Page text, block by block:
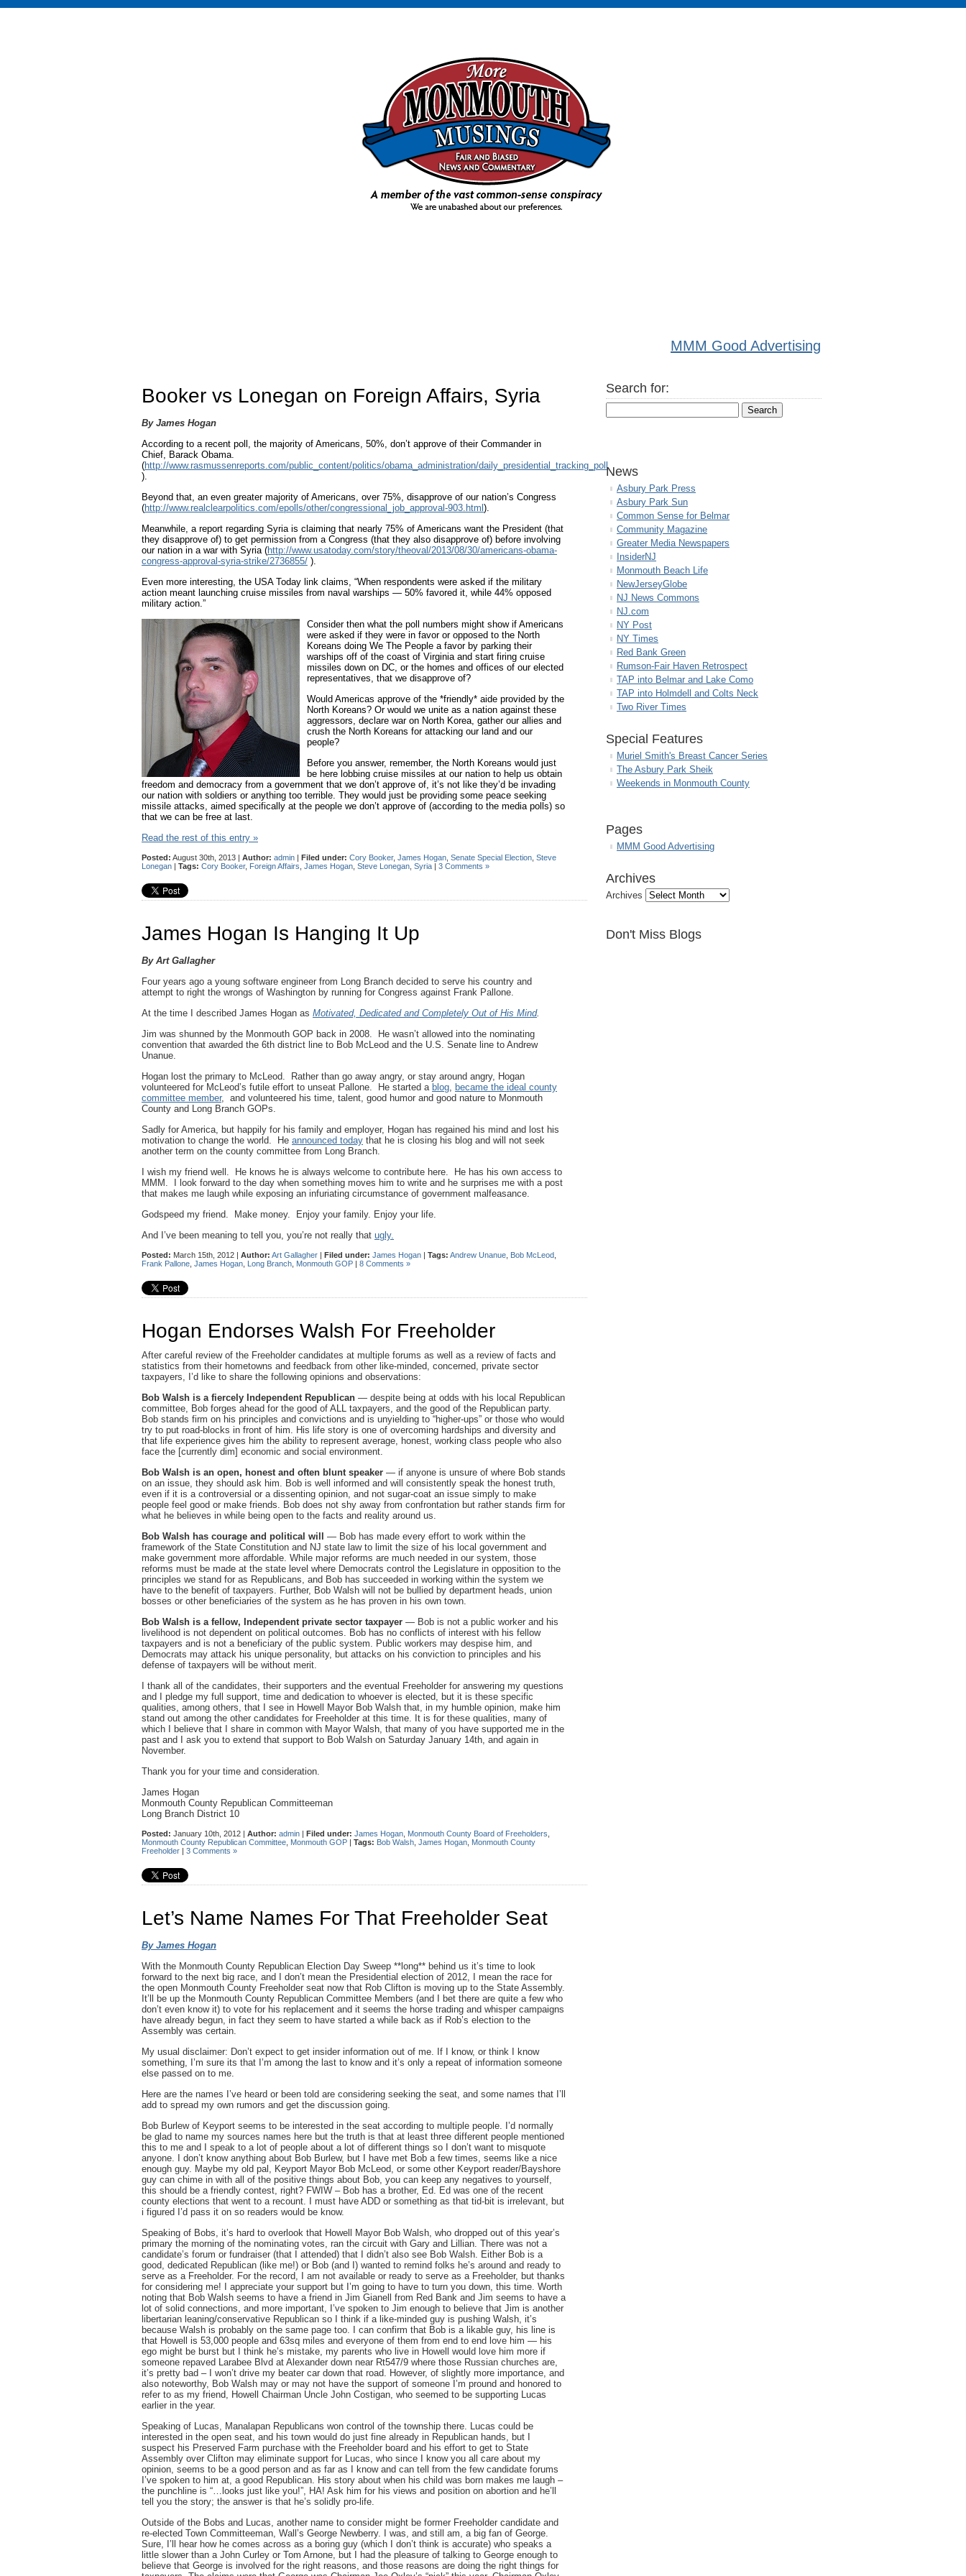
MMM Good Advertising
Booker vs Lonegan on Foreign Affairs, Syria
By James Hogan
According to a recent poll, the majority of Americans, 50%, don’t approve of their Commander in
Chief, Barack Obama.
(http://www.rasmussenreports.com/public_content/politics/obama_administration/daily_presidential_tracking_poll
).
Beyond that, an even greater majority of Americans, over 75%, disapprove of our nation’s Congress
(http://www.realclearpolitics.com/epolls/other/congressional_job_approval-903.html ).
Meanwhile, a report regarding Syria is claiming that nearly 75% of Americans want the President (that
they disapprove of) to get permission from a Congress (that they also disapprove of) before involving
our nation in a war with Syria (http://www.usatoday.com/story/theoval/2013/08/30/americans-obama-
congress-approval-syria-strike/2736855/ ).
Even more interesting, the USA Today link claims, “When respondents were asked if the military
action meant launching cruise missiles from naval warships — 50% favored it, while 44% opposed
military action.”
Consider then what the poll numbers might show if Americans
were asked if they were in favor or opposed to the North
Koreans doing We The People a favor by parking their
warships off of the coast of Virginia and start firing cruise
missiles down on DC, or the homes and offices of our elected
representatives, that we disapprove of?
Would Americas approve of the *friendly* aide provided by the
North Koreans? Or would we unite as a nation against these
aggressors, declare war on North Korea, gather our allies and
crush the North Koreans for attacking our land and our
people?
Before you answer, remember, the North Koreans would just
be here lobbing cruise missiles at our nation to help us obtain
freedom and democracy from a government that we don’t approve of, it’s not like they’d be invading
our nation with soldiers or anything too terrible. They would just be providing some peace seeking
missile attacks, aimed specifically at the people we don’t approve of (according to the media polls) so
that we can be free at last.
Read the rest of this entry »
Posted: August 30th, 2013 | Author: admin | Filed under: Cory Booker, James Hogan Senate Special Election Steve
Lonegan | Tags: Cory Booker, Foreign Affairs James Hogan Steve Lonegan Syria | 3 Comments »
James Hogan Is Hanging It Up
By Art Gallagher
Four years ago a young software engineer from Long Branch decided to serve his country and
attempt to right the wrongs of Washington by running for Congress against Frank Pallone.
At the time I described James Hogan as Motivated, Dedicated and Completely Out of His Mind.
Jim was shunned by the Monmouth GOP back in 2008. He wasn’t allowed into the nominating
convention that awarded the 6th district line to Bob McLeod and the U.S. Senate line to Andrew
Unanue.
Hogan lost the primary to McLeod. Rather than go away angry, or stay around angry, Hogan
volunteered for McLeod’s futile effort to unseat Pallone. He started a blog, became the ideal county
committee member, and volunteered his time, talent, good humor and good nature to Monmouth
County and Long Branch GOPs.
Sadly for America, but happily for his family and employer, Hogan has regained his mind and lost his
motivation to change the world. He announced today that he is closing his blog and will not seek
another term on the county committee from Long Branch.
I wish my friend well. He knows he is always welcome to contribute here. He has his own access to
MMM. I look forward to the day when something moves him to write and he surprises me with a post
that makes me laugh while exposing an infuriating circumstance of government malfeasance.
Godspeed my friend. Make money. Enjoy your family. Enjoy your life.
And I’ve been meaning to tell you, you’re not really that ugly.
Posted: March 15th, 2012 | Author: Art Gallagher | Filed under: James Hogan | Tags: Andrew Unanue Bob McLeod
Frank Pallone James Hogan Long Branch Monmouth GOP | 8 Comments »
Hogan Endorses Walsh For Freeholder
After careful review of the Freeholder candidates at multiple forums as well as a review of facts and
statistics from their hometowns and feedback from other like-minded, concerned, private sector
taxpayers, I’d like to share the following opinions and observations:
Bob Walsh is a fiercely Independent Republican — despite being at odds with his local Republican
committee, Bob forges ahead for the good of ALL taxpayers, and the good of the Republican party.
Bob stands firm on his principles and convictions and is unyielding to “higher-ups” or those who would
try to put road-blocks in front of him. His life story is one of overcoming hardships and diversity and
that life experience gives him the ability to represent average, honest, working class people who also
face the [currently dim] economic and social environment.
Bob Walsh is an open, honest and often blunt speaker — if anyone is unsure of where Bob stands
on an issue, they should ask him. Bob is well informed and will consistently speak the honest truth,
even if it is a controversial or a dissenting opinion, and not sugar-coat an issue simply to make
people feel good or make friends. Bob does not shy away from confrontation but rather stands firm for
what he believes in while being open to the facts and reality around us.
Bob Walsh has courage and political will
— Bob has made every effort to work within the
framework of the State Constitution and NJ state law to limit the size of his local government and
make government more affordable. While major reforms are much needed in our system, those
reforms must be made at the state level where Democrats control the Legislature in opposition to the
principles we stand for as Republicans, and Bob has succeeded in working within the system we
have to the benefit of taxpayers. Further, Bob Walsh will not be bullied by department heads, union
bosses or other beneficiaries of the system as he has proven in his own town.
Bob Walsh is a fellow, Independent private sector taxpayer — Bob is not a public worker and his
livelihood is not dependent on political outcomes. Bob has no conflicts of interest with his fellow
taxpayers and is not a beneficiary of the public system. Public workers may despise him, and
Democrats may attack his unique personality, but attacks on his conviction to principles and his
defense of taxpayers will be without merit.
I thank all of the candidates, their supporters and the eventual Freeholder for answering my questions
and I pledge my full support, time and dedication to whoever is elected, but it is these specific
qualities, among others, that I see in Howell Mayor Bob Walsh that, in my humble opinion, make him
stand out among the other candidates for Freeholder at this time. It is for these qualities, many of
which I believe that I share in common with Mayor Walsh, that many of you have supported me in the
past and I ask you to extend that support to Bob Walsh on Saturday January 14th, and again in
November.
Thank you for your time and consideration.
James Hogan
Monmouth County Republican Committeeman
Long Branch District 10
Posted: January 10th, 2012 | Author: admin | Filed under: James Hogan Monmouth County Board of Freeholders
Monmouth County Republican Committee Monmouth GOP | Tags: Bob Walsh James Hogan Monmouth County
Freeholder | 3 Comments »
Let’s Name Names For That Freeholder Seat
By James Hogan
With the Monmouth County Republican Election Day Sweep **long** behind us it’s time to look
forward to the next big race, and I don’t mean the Presidential election of 2012, I mean the race for
the open Monmouth County Freeholder seat now that Rob Clifton is moving up to the State Assembly.
It’ll be up the Monmouth County Republican Committee Members (and I bet there are quite a few who
don’t even know it) to vote for his replacement and it seems the horse trading and whisper campaigns
have already begun, in fact they seem to have started a while back as if Rob’s election to the
Assembly was certain.
My usual disclaimer: Don’t expect to get insider information out of me. If I know, or think I know
something, I’m sure its that I’m among the last to know and it’s only a repeat of information someone
else passed on to me.
Here are the names I’ve heard or been told are considering seeking the seat, and some names that I’ll
add to spread my own rumors and get the discussion going.
Bob Burlew of Keyport seems to be interested in the seat according to multiple people. I’d normally
be glad to name my sources names here but the truth is that at least three different people mentioned
this to me and I speak to a lot of people about a lot of different things so I don’t want to misquote
anyone. I don’t know anything about Bob Burlew, but I have met Bob a few times, seems like a nice
enough guy. Maybe my old pal, Keyport Mayor Bob McLeod, or some other Keyport reader/Bayshore
guy can chime in with all of the positive things about Bob, you can keep any negatives to yourself,
this should be a friendly contest, right? FWIW – Bob has a brother, Ed. Ed was one of the recent
county elections that went to a recount. I must have ADD or something as that tid-bit is irrelevant, but
i figured I’d pass it on so readers would be know.
Speaking of Bobs, it’s hard to overlook that Howell Mayor Bob Walsh, who dropped out of this year’s
primary the morning of the nominating votes, ran the circuit with Gary and Lillian. There was not a
candidate’s forum or fundraiser (that I attended) that I didn’t also see Bob Walsh. Either Bob is a
good, dedicated Republican (like me!) or Bob (and I) wanted to remind folks he’s around and ready to
serve as a Freeholder. For the record, I am not available or ready to serve as a Freeholder, but thanks
for considering me! I appreciate your support but I’m going to have to turn you down, this time. Worth
noting that Bob Walsh seems to have a friend in Jim Gianell from Red Bank and Jim seems to have a
lot of solid connections, and more important, I’ve spoken to Jim enough to believe that Jim is another
libertarian leaning/conservative Republican so I think if a like-minded guy is pushing Walsh, it’s
because Walsh is probably on the same page too. I can confirm that Bob is a likable guy, his line is
that Howell is 53,000 people and 63sq miles and everyone of them from end to end love him — his
ego might be burst but I think he’s mistake, my parents who live in Howell would love him more if
someone repaved Larabee Blvd at Alexander down near Rt547/9 where those Russian churches are,
it’s pretty bad – I won’t drive my beater car down that road. However, of slightly more importance, and
also noteworthy, Bob Walsh may or may not have the support of someone I’m pround and honored to
refer to as my friend, Howell Chairman Uncle John Costigan, who seemed to be supporting Lucas
earlier in the year.
Speaking of Lucas, Manalapan Republicans won control of the township there. Lucas could be
interested in the open seat, and his town would do just fine already in Republican hands, but I
suspect his Preserved Farm purchase with the Freeholder board and his effort to get to State
Assembly over Clifton may eliminate support for Lucas, who since I know you all care about my
opinion, seems to be a good person and as far as I know and can tell from the few candidate forums
I’ve spoken to him at, a good Republican. His story about when his child was born makes me laugh –
the punchline is “…looks just like you!”, HA! Ask him for his views and position on abortion and he’ll
tell you the story; the answer is that he’s solidly pro-life.
Outside of the Bobs and Lucas, another name to consider might be former Freeholder candidate and
re-elected Town Committeeman, Wall’s George Newberry. I was, and still am, a big fan of George.
Sure, I’ll hear how he comes across as a boring guy (which I don’t think is accurate) who speaks a
little slower than a John Curley or Tom Arnone, but I had the pleasure of talking to George enough to
believe that George is involved for the right reasons, and those reasons are doing the right things for
Search for:
News
Asbury Park Press
Asbury Park Sun
Common Sense for Belmar
Community Magazine
Greater Media Newspapers
InsiderNJ
Monmouth Beach Life
NewJerseyGlobe
NJ News Commons
NJ.com
NY Post
NY Times
Red Bank Green
Rumson-Fair Haven Retrospect
TAP into Belmar and Lake Como
TAP into Holmdell and Colts Neck
Two River Times
Special Features
Muriel Smith's Breast Cancer Series
The Asbury Park Sheik
Weekends in Monmouth County
Pages
MMM Good Advertising
Archives
Archives
Don't Miss Blogs